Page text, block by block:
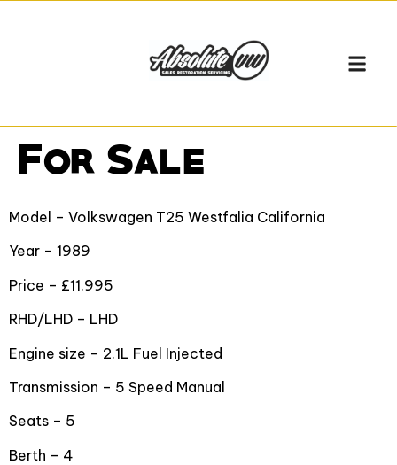
For Sale
Model – Volkswagen T25 Westfalia California
Year – 1989
Price – £11.995
RHD/LHD – LHD
Engine size – 2.1L Fuel Injected
Transmission – 5 Speed Manual
Seats – 5
Berth – 4